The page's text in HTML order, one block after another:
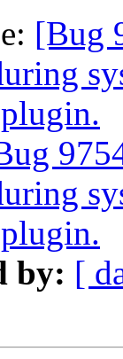
[Bug
by: [